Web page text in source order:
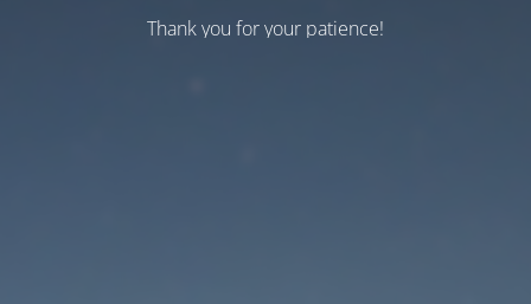
Thank you for your patience!